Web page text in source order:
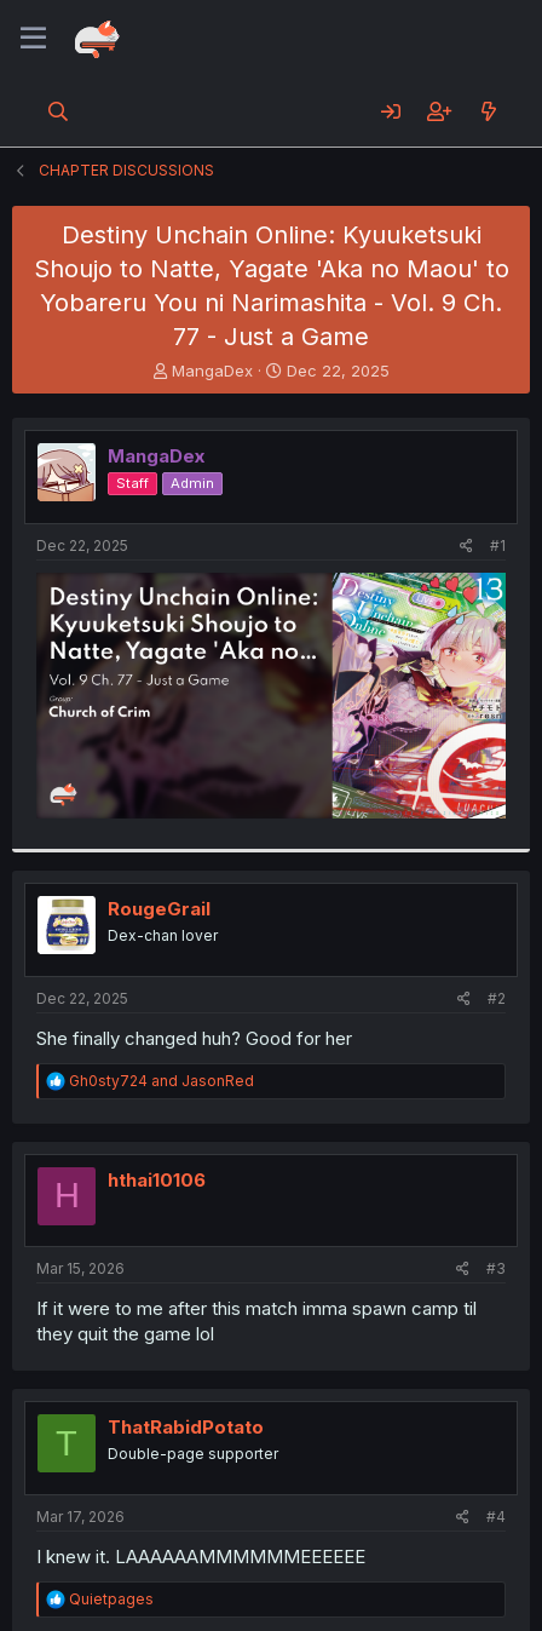
CHAPTER DISCUSSIONS
Destiny Unchain Online: Kyuuketsuki
Shoujo to Natte, Yagate 'Aka no Maou' to
Yobareru You ni Narimashita - Vol. 9 Ch.
77 - Just a Game
T
h
e
a
d
s
t
e
r
MangaDex
S
t
r
t
Dec 22, 2025
MangaDex
Staff Admin
Dec 22, 2025 #1
RougeGrail
Dex-chan lover
Dec 22, 2025 #2
She finally changed huh? Good for her
R
e
t
o
Gh0sty724 and JasonRed
H hthai10106
Mar 15, 2026 #3
If it were to me after this match imma spawn camp til
they quit the game lol
T ThatRabidPotato
Double-page supporter
Mar 17, 2026 #4
I knew it. LAAAAAAMMMMMMEEEEEE
R
e
Quietpages